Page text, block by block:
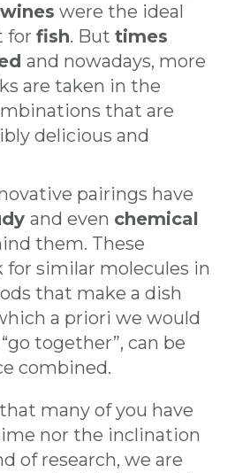
were the ideal
for fish. But times
and nowadays, more
are taken in the
that are
delicious and
pairings have
and even chemical
them. These
for similar molecules in
that make a dish
a priori we would
together”, can be
combined.
many of you have
nor the inclination
of research, we are